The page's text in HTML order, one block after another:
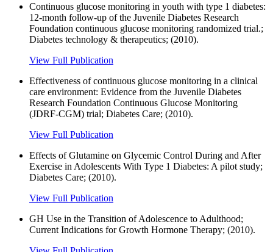
Continuous glucose monitoring in youth with type 1 diabetes:
12-month follow-up of the Juvenile Diabetes Research
Foundation continuous glucose monitoring randomized trial.;
Diabetes technology & therapeutics; (2010).
View Full Publication
Effectiveness of continuous glucose monitoring in a clinical
care environment: Evidence from the Juvenile Diabetes
Research Foundation Continuous Glucose Monitoring
(JDRF-CGM) trial; Diabetes Care; (2010).
View Full Publication
Effects of Glutamine on Glycemic Control During and After
Exercise in Adolescents With Type 1 Diabetes: A pilot study;
Diabetes Care; (2010).
View Full Publication
GH Use in the Transition of Adolescence to Adulthood;
Current Indications for Growth Hormone Therapy; (2010).